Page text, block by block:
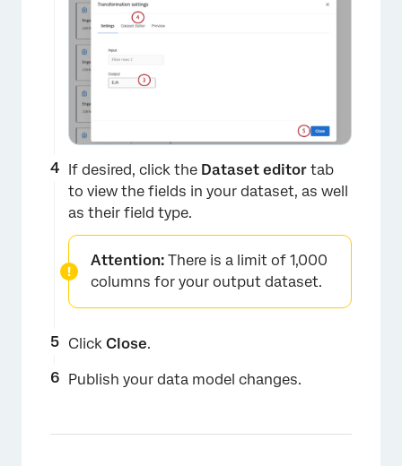
×
If desired, click the Dataset editor tab
to view the fields in your dataset, as well
as their field type.
Attention: There is a limit of 1,000
columns for your output dataset.
Click Close.
Publish your data model changes.